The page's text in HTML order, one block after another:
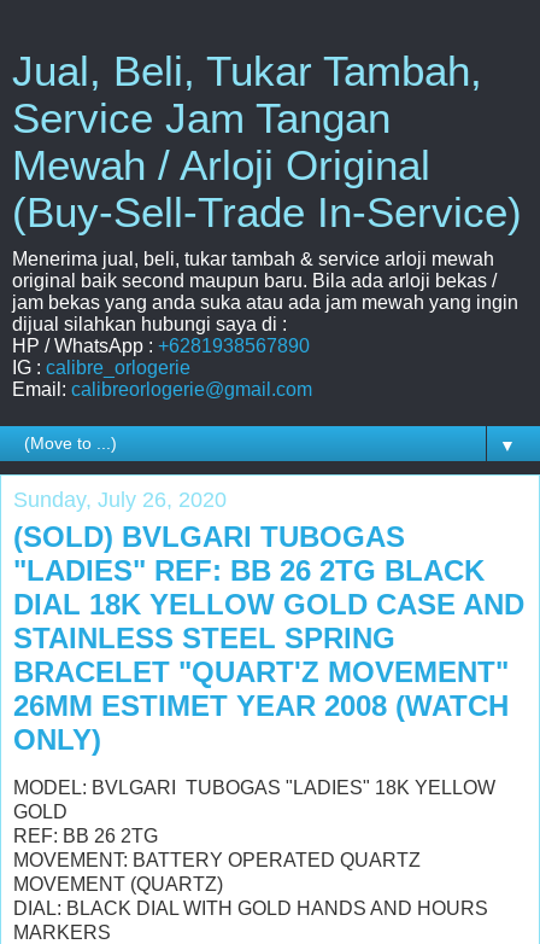
Jual, Beli, Tukar Tambah,
Service Jam Tangan
Mewah / Arloji Original
(Buy-Sell-Trade In-Service)
Menerima jual, beli, tukar tambah & service arloji mewah
original baik second maupun baru. Bila ada arloji bekas /
jam bekas yang anda suka atau ada jam mewah yang ingin
dijual silahkan hubungi saya di :
HP / WhatsApp : +6281938567890
IG : calibre_orlogerie
Email: calibreorlogerie@gmail.com
▼
Sunday, July 26, 2020
(SOLD) BVLGARI TUBOGAS
"LADIES" REF: BB 26 2TG BLACK
DIAL 18K YELLOW GOLD CASE AND
STAINLESS STEEL SPRING
BRACELET "QUART'Z MOVEMENT"
26MM ESTIMET YEAR 2008 (WATCH
ONLY)
MODEL: BVLGARI TUBOGAS "LADIES" 18K YELLOW
GOLD
REF: BB 26 2TG
MOVEMENT: BATTERY OPERATED QUARTZ
MOVEMENT (QUARTZ)
DIAL: BLACK DIAL WITH GOLD HANDS AND HOURS
MARKERS